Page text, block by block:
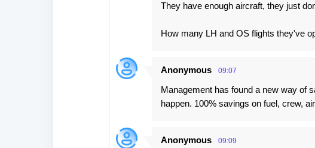
They have enough aircraft, they just
How many LH and OS flights they've
Anonymous 09:07
Management has found a new way of
happen. 100% savings on fuel, crew,
Anonymous 09:09